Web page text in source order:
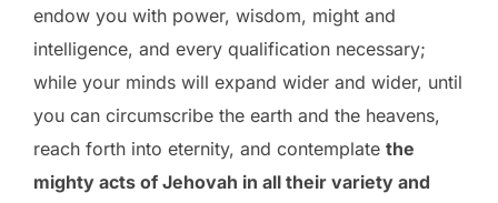
endow you with power, wisdom, might and
intelligence, and every qualification necessary;
while your minds will expand wider and wider, until
you can circumscribe the earth and the heavens,
reach forth into eternity, and contemplate the
mighty acts of Jehovah in all their variety and